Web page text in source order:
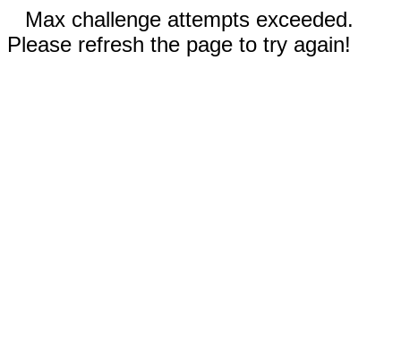
Max challenge attempts exceeded.
Please refresh the page to try again!